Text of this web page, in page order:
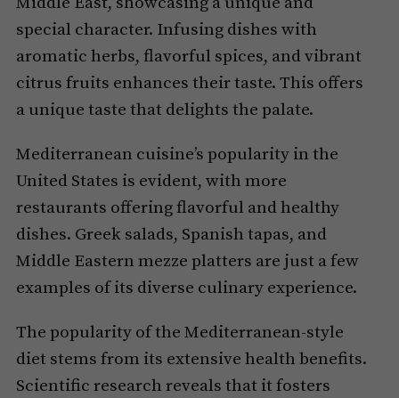
special character. Infusing dishes with
aromatic herbs, flavorful spices, and vibrant
citrus fruits enhances their taste. This offers
a unique taste that delights the palate.
Mediterranean cuisine’s popularity in the
United States is evident, with more
restaurants offering flavorful and healthy
dishes. Greek salads, Spanish tapas, and
Middle Eastern mezze platters are just a few
examples of its diverse culinary experience.
The popularity of the Mediterranean-style
diet stems from its extensive health benefits.
Scientific research reveals that it fosters